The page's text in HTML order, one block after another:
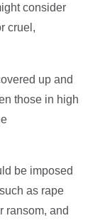
consider
cruel,
up and
those in high
be imposed
as rape
ransom, and